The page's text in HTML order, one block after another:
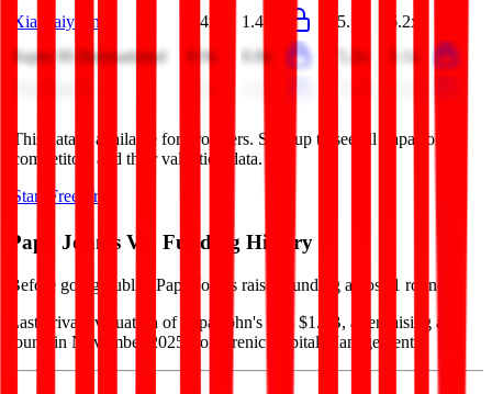
Xiaocaiyuan
1.4x 1.4x 5.1x
6.2x
Super Hi International
0.9x 0.8x 5.2x
5.1x
This data is available for Pro users. Sign up to see all
Papa John's
competitors and their valuation data.
Start Free Trial
Papa John's VC Funding History
Before going public, Papa John's raised funding across 1 round.
Last private valuation of Papa John's was $1.5B, after raising a
round in November 2025 from Irenic Capital Management.